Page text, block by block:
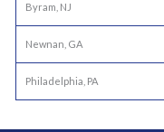
Byram, NJ
Newnan, GA
Philadelphia, PA